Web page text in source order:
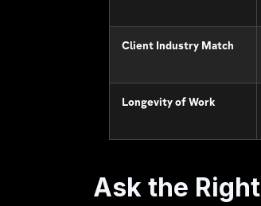
Client Industry Match
Longevity of Work
Ask the